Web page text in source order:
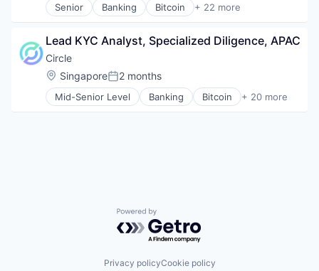
Senior Banking Bitcoin + 22 more
Blockchain
Capital Markets
Consumer Finance
Crypto
Cryptocurrency
Digital Currency
Money Transfer
Other Financial Services
Lead KYC Analyst, Specialized Diligence, APAC
Circle
Location:
SingaporePosted:
2 months
Mid-Senior Level Banking Bitcoin + 20 more
Blockchain
Financial Services
Financial Software
Lending and Investments
Powered by Getro.com
Privacy policyCookie policy